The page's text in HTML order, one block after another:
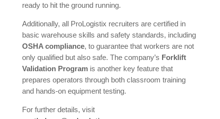
ready to hit the ground running.
Additionally, all ProLogistix recruiters are certified in
basic warehouse skills and safety standards, including
OSHA compliance, to guarantee that workers are not
only qualified but also safe. The company’s Forklift
Validation Programis another key feature that
prepares operators through both classroom training
and hands-on equipment testing.
For further details, visit